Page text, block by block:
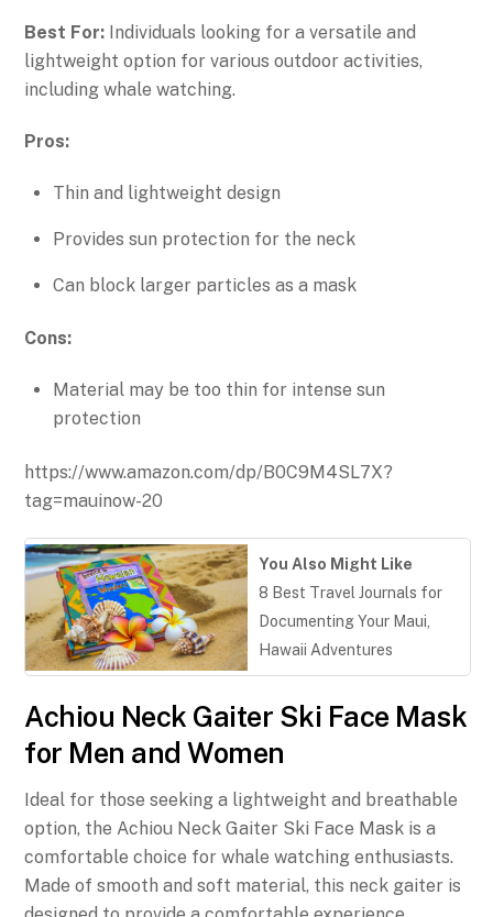
Best For: Individuals looking for a versatile and
lightweight option for various outdoor activities,
including whale watching.
Pros:
Thin and lightweight design
Provides sun protection for the neck
Can block larger particles as a mask
Cons:
Material may be too thin for intense sun
protection
https://www.amazon.com/dp/B0C9M4SL7X?
tag=mauinow-20
You Also Might Like
8 Best Travel Journals for
Documenting Your Maui,
Hawaii Adventures
Achiou Neck Gaiter Ski Face Mask
for Men and Women
Ideal for those seeking a lightweight and breathable
option, the Achiou Neck Gaiter Ski Face Mask is a
comfortable choice for whale watching enthusiasts.
Made of smooth and soft material, this neck gaiter is